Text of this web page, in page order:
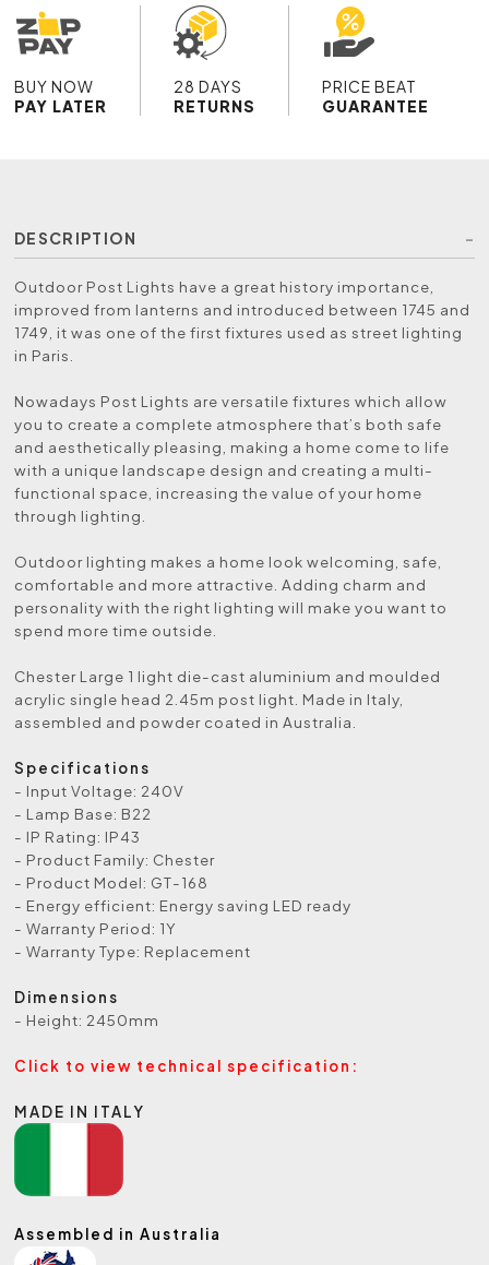
BUY NOW
PAY LATER
28 DAYS
RETURNS
PRICE BEAT
GUARANTEE
DESCRIPTION
Outdoor Post Lights have a great history importance,
improved from lanterns and introduced between 1745 and
1749, it was one of the first fixtures used as street lighting
in Paris.
Nowadays Post Lights are versatile fixtures which allow
you to create a complete atmosphere that’s both safe
and aesthetically pleasing, making a home come to life
with a unique landscape design and creating a multi-
functional space, increasing the value of your home
through lighting.
Outdoor lighting makes a home look welcoming, safe,
comfortable and more attractive. Adding charm and
personality with the right lighting will make you want to
spend more time outside.
Chester Large 1 light die-cast aluminium and moulded
acrylic single head 2.45m post light. Made in Italy,
assembled and powder coated in Australia.
Specifications
- Input Voltage: 240V
- Lamp Base: B22
- IP Rating: IP43
- Product Family: Chester
- Product Model: GT-168
- Energy efficient: Energy saving LED ready
- Warranty Period: 1Y
- Warranty Type: Replacement
Dimensions
- Height: 2450mm
Click to view technical specification:
MADE IN ITALY
Assembled in Australia